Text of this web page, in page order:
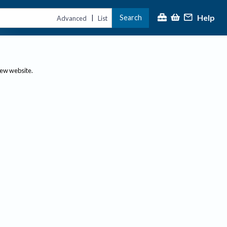
Advanced | List Search Help
website.